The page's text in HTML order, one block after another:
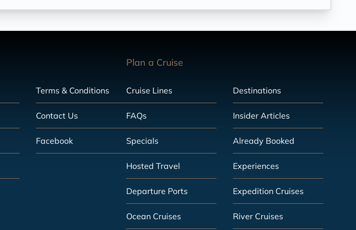
Terms & Conditions
Contact Us
Facebook
Plan a Cruise
Cruise Lines Destinations
FAQs Insider Articles
Specials Already Booked
Hosted Travel Experiences
Departure Ports Expedition Cruises
Ocean Cruises River Cruises